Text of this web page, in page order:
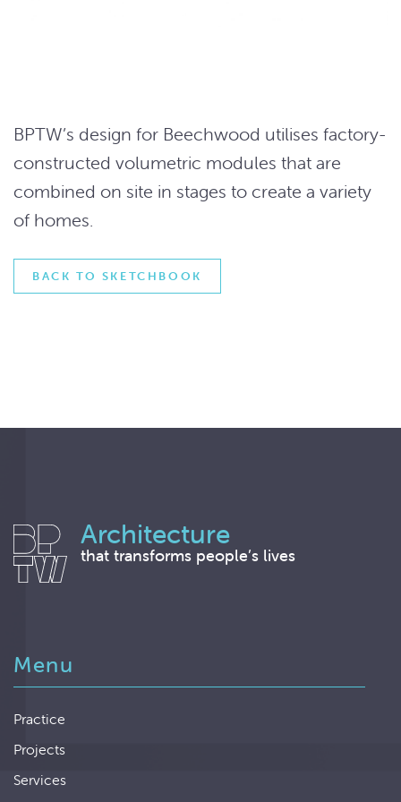
BPTW’s design for Beechwood utilises factory-
constructed volumetric modules that are
combined on site in stages to create a variety
of homes.
BACK TO SKETCHBOOK
Architecture
that transforms people’s lives
Menu
Practice
Projects
Services